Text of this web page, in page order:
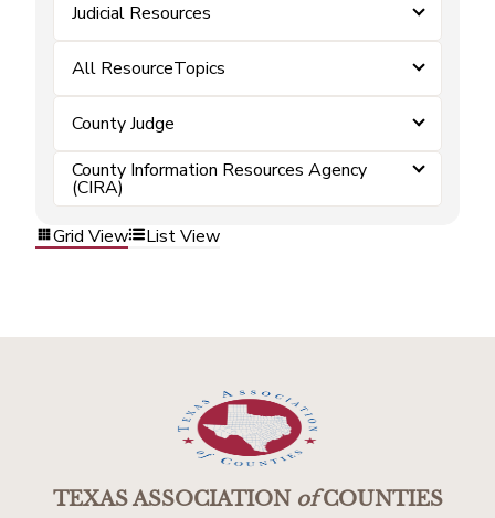
Judicial Resources
All ResourceTopics
County Judge
County Information Resources Agency
(CIRA)
Grid View
List View
TEXAS ASSOCIATIONofCOUNTIES